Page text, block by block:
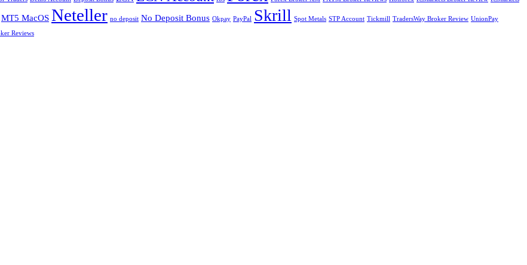
MT5 MacOS Neteller no deposit No Deposit Bonus Okpay PayPal Skrill Spot Metals STP Account Tickmill TradersWay Broker Review UnionPay
Reviews